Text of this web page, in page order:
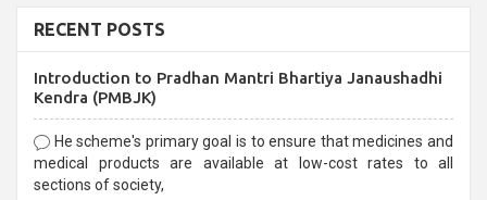
RECENT POSTS
Introduction to Pradhan Mantri Bhartiya Janaushadhi
Kendra (PMBJK)
He scheme's primary goal is to ensure that medicines and
medical products are available at low-cost rates to all
sections of society,